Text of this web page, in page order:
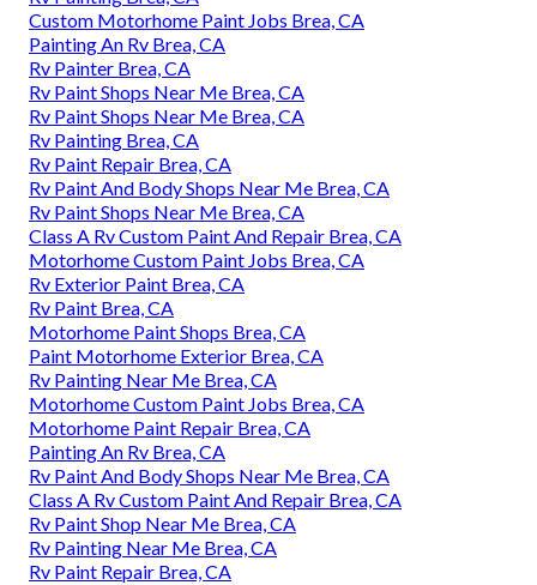
Custom Motorhome Paint Jobs Brea, CA
Painting An Rv Brea, CA
Rv Painter Brea, CA
Rv Paint Shops Near Me Brea, CA
Rv Paint Shops Near Me Brea, CA
Rv Painting Brea, CA
Rv Paint Repair Brea, CA
Rv Paint And Body Shops Near Me Brea, CA
Rv Paint Shops Near Me Brea, CA
Class A Rv Custom Paint And Repair Brea, CA
Motorhome Custom Paint Jobs Brea, CA
Rv Exterior Paint Brea, CA
Rv Paint Brea, CA
Motorhome Paint Shops Brea, CA
Paint Motorhome Exterior Brea, CA
Rv Painting Near Me Brea, CA
Motorhome Custom Paint Jobs Brea, CA
Motorhome Paint Repair Brea, CA
Painting An Rv Brea, CA
Rv Paint And Body Shops Near Me Brea, CA
Class A Rv Custom Paint And Repair Brea, CA
Rv Paint Shop Near Me Brea, CA
Rv Painting Near Me Brea, CA
Rv Paint Repair Brea, CA